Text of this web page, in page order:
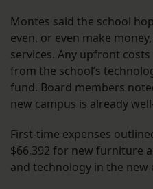
Montes said the school
even, or even make
services. Any upfront
from the school’s
fund. Board members
new campus is already
First-time expenses
$66,392 for new furniture
and technology in the new